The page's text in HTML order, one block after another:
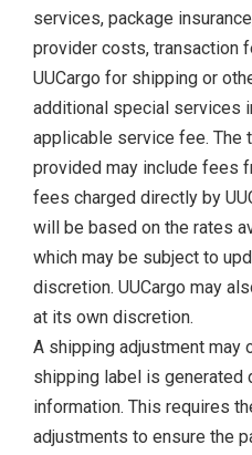
services, package
provider costs, transaction
UUCargo for shipping or
additional special services
applicable service fee. The
provided may include fees
fees charged directly by
will be based on the rates
which may be subject to
discretion. UUCargo may
at its own discretion.
A shipping adjustment may
shipping label is generated
information. This requires
adjustments to ensure the